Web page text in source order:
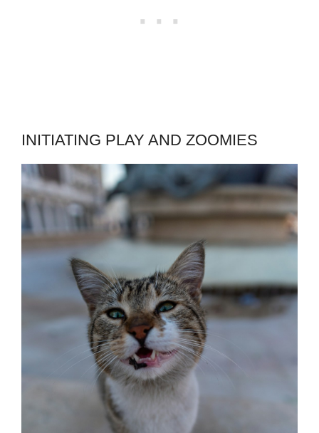
INITIATING PLAY AND ZOOMIES